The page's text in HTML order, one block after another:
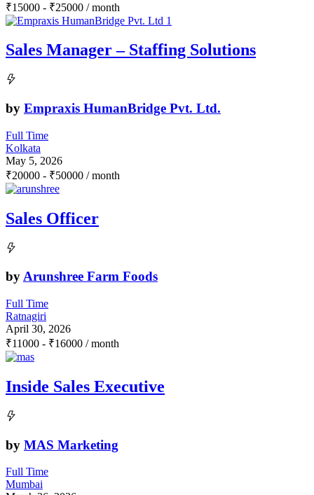
₹15000 - ₹25000 / month
Sales Manager – Staffing Solutions
by Empraxis HumanBridge Pvt. Ltd.
Full Time
Kolkata
May 5, 2026
₹20000 - ₹50000 / month
Sales Officer
byArunshree Farm Foods
Full Time
Ratnagiri
April 30, 2026
₹11000 - ₹16000 / month
Inside Sales Executive
by MAS Marketing
Full Time
Mumbai